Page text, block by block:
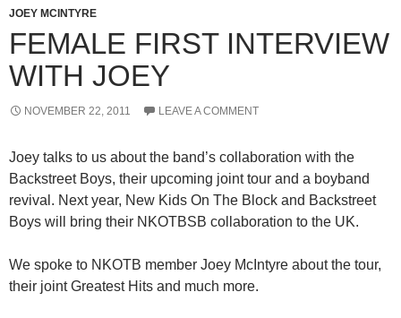
JOEY MCINTYRE
FEMALE FIRST INTERVIEW
WITH JOEY
NOVEMBER 22, 2011 LEAVE A COMMENT
Joey talks to us about the band’s collaboration with the
Backstreet Boys, their upcoming joint tour and a boyband
revival. Next year, New Kids On The Block and Backstreet
Boys will bring their NKOTBSB collaboration to the UK.
We spoke to NKOTB member Joey McIntyre about the tour,
their joint Greatest Hits and much more.